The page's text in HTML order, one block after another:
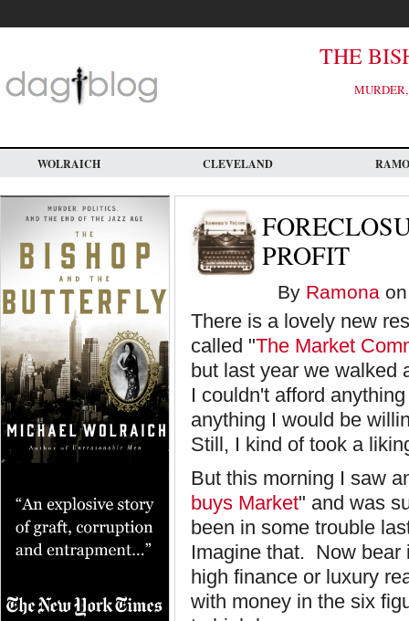
main
THE
WOLRAICH CLEVELAND
PROFIT
By Ramona
There is a lovely new
called "The Market
but last year we walked
I couldn't afford
anything I would be
Still, I kind of took a
But this morning I saw
buys Market" and was
been in some trouble
Imagine that. Now bear
high finance or luxury
with money in the six